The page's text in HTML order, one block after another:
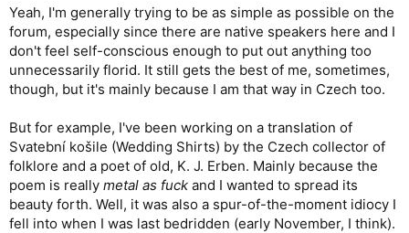
Yeah, I'm generally trying to be as simple as possible on the
forum, especially since there are native speakers here and I
don't feel self-conscious enough to put out anything too
unnecessarily florid. It still gets the best of me, sometimes,
though, but it's mainly because I am that way in Czech too.
But for example, I've been working on a translation of
Svatební košile (Wedding Shirts) by the Czech collector of
folklore and a poet of old, K. J. Erben. Mainly because the
poem is really metal as fuck and I wanted to spread its
beauty forth. Well, it was also a spur-of-the-moment idiocy I
fell into when I was last bedridden (early November, I think).